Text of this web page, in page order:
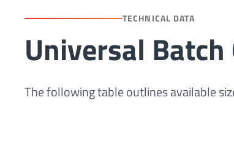
TECHNICAL DATA
Universal
The following table outlines available